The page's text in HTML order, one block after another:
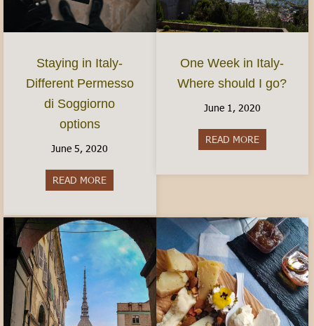
Staying in Italy-
Different Permesso
di Soggiorno
options
June 5, 2020
READ MORE
One Week in Italy-
Where should I go?
June 1, 2020
READ MOREabout One